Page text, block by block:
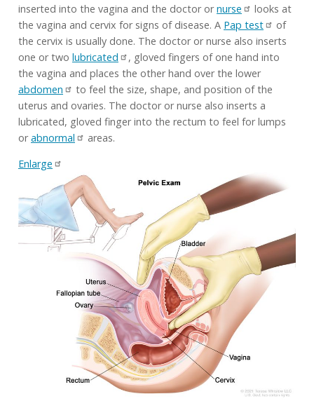
inserted into the vagina and the doctor ornurse
looks at
the vagina and cervix for signs of disease. A Pap test
of
the cervix is usually done. The doctor or nurse also inserts
one or two lubricated
, gloved fingers of one hand into
the vagina and places the other hand over the lower
abdomen
to feel the size, shape, and position of the
uterus and ovaries. The doctor or nurse also inserts a
lubricated, gloved finger into the rectum to feel for lumps
orabnormal
areas.
Enlarge